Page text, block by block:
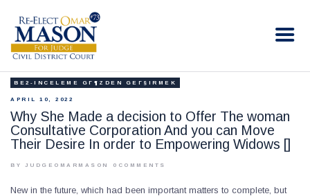
RE-ELECT OMAR MASON JUDGE
HOME
BIO
CONTACT
VOLUNTEER
DONATE
BE2-INCELEME GГ¶ZDEN GEГ§IRMEK
APRIL 10, 2022
Why She Made a decision to Offer The woman
Consultative Corporation And you can Move
Their Desire In order to Empowering Widows []
BY JUDGEOMARMASON 0 COMMENTS
New in the future, which had been important matters to complete, but